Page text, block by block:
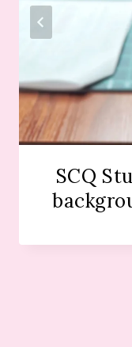
SCQ